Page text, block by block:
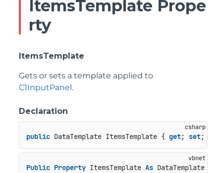
ItemsTemplate Prope
rty
ItemsTemplate
Gets or sets a template applied to
C1InputPanel.
Declaration
public DataTemplate ItemsTemplate { get; set; }
Public Property ItemsTemplate As DataTemplate